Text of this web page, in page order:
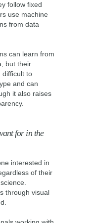
follow fixed
use machine
from data
can learn from
but their
difficult to
and can
it also raises
for in the
interested in
of their
through visual